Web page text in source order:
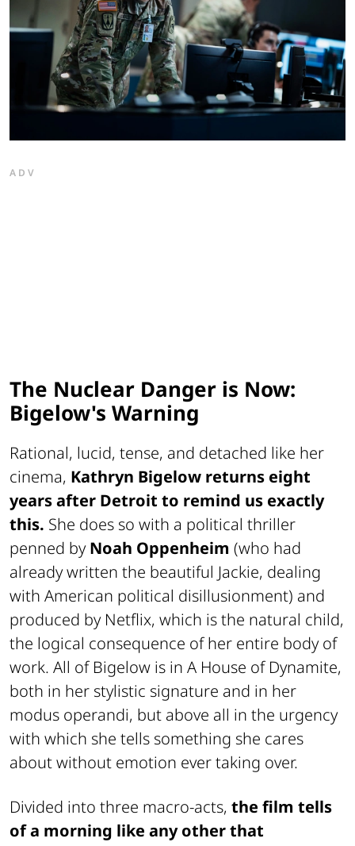
ADV
The Nuclear Danger is Now:
Bigelow's Warning
Rational, lucid, tense, and detached like her
cinema, Kathryn Bigelow returns eight
years after Detroit to remind us exactly
this. She does so with a political thriller
penned byNoah Oppenheim (who had
already written the beautiful Jackie, dealing
with American political disillusionment) and
produced by Netflix, which is the natural child,
the logical consequence of her entire body of
work. All of Bigelow is in A House of Dynamite,
both in her stylistic signature and in her
modus operandi, but above all in the urgency
with which she tells something she cares
about without emotion ever taking over.
Divided into three macro-acts, the film tells
of a morning like any other that